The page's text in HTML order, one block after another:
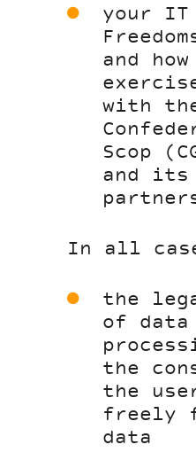
your IT
and
with
Scop
and its
In all
the
of data
the
the
freely
data